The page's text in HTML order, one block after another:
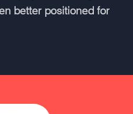
better positioned for